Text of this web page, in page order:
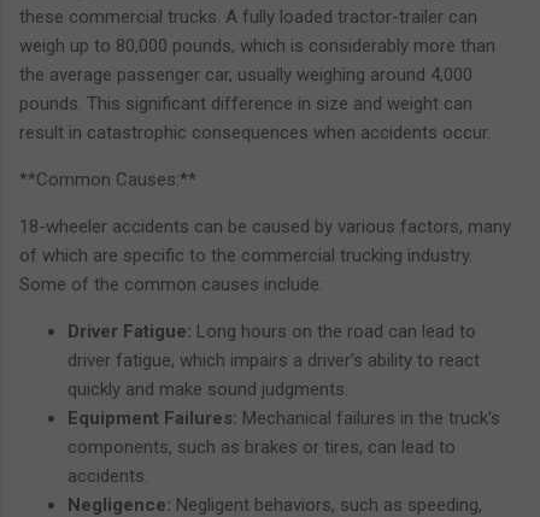
these commercial trucks. A fully loaded tractor-trailer can
weigh up to 80,000 pounds, which is considerably more than
the average passenger car, usually weighing around 4,000
pounds. This significant difference in size and weight can
result in catastrophic consequences when accidents occur.
**Common Causes:**
18-wheeler accidents can be caused by various factors, many
of which are specific to the commercial trucking industry.
Some of the common causes include:
Driver Fatigue: Long hours on the road can lead to
driver fatigue, which impairs a driver's ability to react
quickly and make sound judgments.
Equipment Failures: Mechanical failures in the truck's
components, such as brakes or tires, can lead to
accidents.
Negligence: Negligent behaviors, such as speeding,